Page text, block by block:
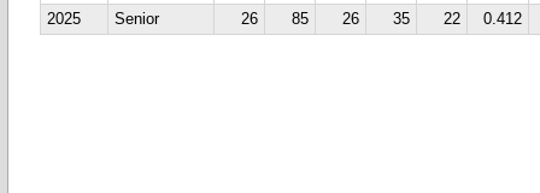
2025
Senior 26 85 26 35 22 0.412